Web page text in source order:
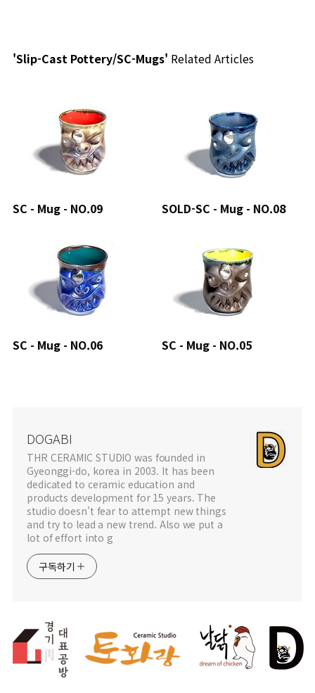
'Slip-Cast Pottery/SC-Mugs' Related Articles
SC - Mug - NO.09 SOLD-SC - Mug - NO.08
SC - Mug - NO.06 SC - Mug - NO.05
DOGABI
THR CERAMIC STUDIO was founded in
Gyeonggi-do, korea in 2003. It has been
dedicated to ceramic education and
products development for 15 years. The
studio doesn't fear to attempt new things
and try to lead a new trend. Also we put a
lot of effort into g
구독하기